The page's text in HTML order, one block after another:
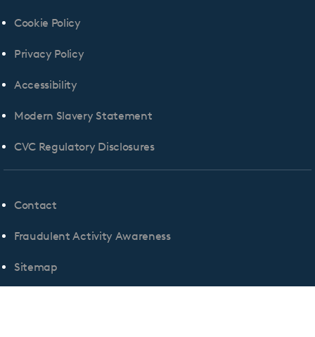
Cookie Policy
Privacy Policy
Accessibility
Modern Slavery Statement
CVC Regulatory Disclosures
Contact
Fraudulent Activity Awareness
Sitemap